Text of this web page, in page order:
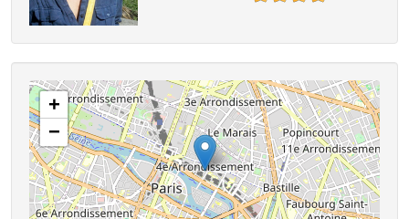
+
−